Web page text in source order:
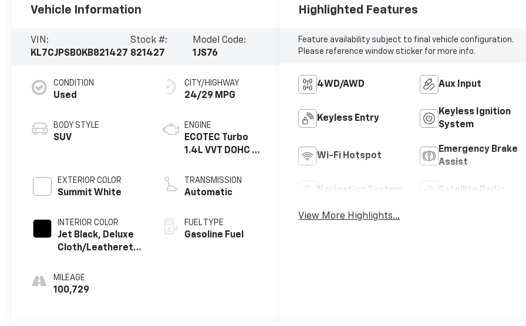
Vehicle Information
VIN:
KL7CJPSB0KB821427
Stock #:
821427
Model Code:
1JS76
CONDITION
Used
BODY STYLE
SUV
EXTERIOR COLOR
Summit White
INTERIOR COLOR
Jet Black, Deluxe
Cloth/Leatherette
MILEAGE
100,729
CITY/HIGHWAY
24/29 MPG
ENGINE
ECOTEC Turbo
1.4L VVT DOHC 4
TRANSMISSION
Automatic
FUEL TYPE
Gasoline Fuel
Highlighted Features
Feature availability subject to final vehicle configuration.
Please reference window sticker for more info.
4WD/AWD Aux Input
Keyless Entry
Keyless Ignition
System
Wi-Fi Hotspot
Emergency Brake
Assist
Navigation System Satellite Radio
View More Highlights...